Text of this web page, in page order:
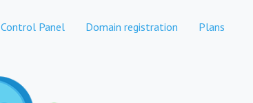
Control Panel Domain registration Plans